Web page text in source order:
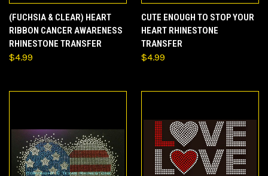
(FUCHSIA & CLEAR) HEART
RIBBON CANCER AWARENESS
RHINESTONE TRANSFER
$4.99
CUTE ENOUGH TO STOP YOUR
HEART RHINESTONE
TRANSFER
$4.99